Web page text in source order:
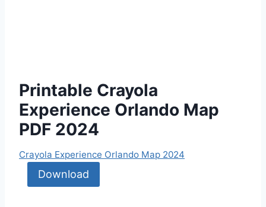
Printable Crayola
Experience Orlando Map
PDF 2024
Crayola Experience Orlando Map 2024
Download